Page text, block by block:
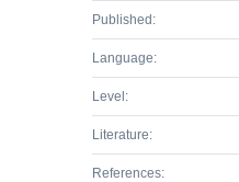
Published:
Language:
Level:
Literature:
References: